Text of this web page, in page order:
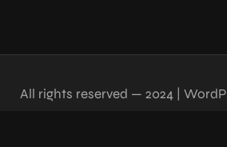
All rights reserved — 2024 |